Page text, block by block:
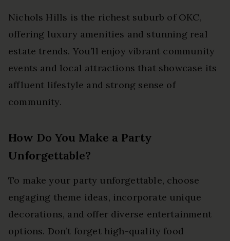
Nichols Hills is the richest suburb of OKC,
offering luxury amenities and stunning real
estate trends. You’ll enjoy vibrant community
events and local attractions that showcase its
affluent lifestyle and strong sense of
community.
How Do You Make a Party
Unforgettable?
To make your party unforgettable, choose
engaging theme ideas, incorporate unique
decorations, and offer diverse entertainment
options. Don’t forget high-quality food